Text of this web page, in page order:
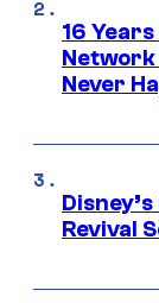
16
Network
Never
Revival